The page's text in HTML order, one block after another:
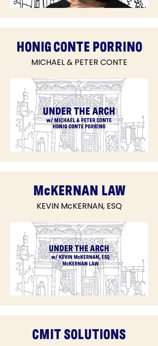
HONIG CONTE PORRINO
MICHAEL & PETER CONTE
McKERNAN LAW
KEVIN McKERNAN, ESQ
CMIT SOLUTIONS